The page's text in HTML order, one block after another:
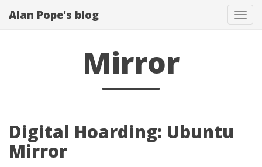
Alan Pope's blog
Mirror
Digital Hoarding: Ubuntu
Mirror